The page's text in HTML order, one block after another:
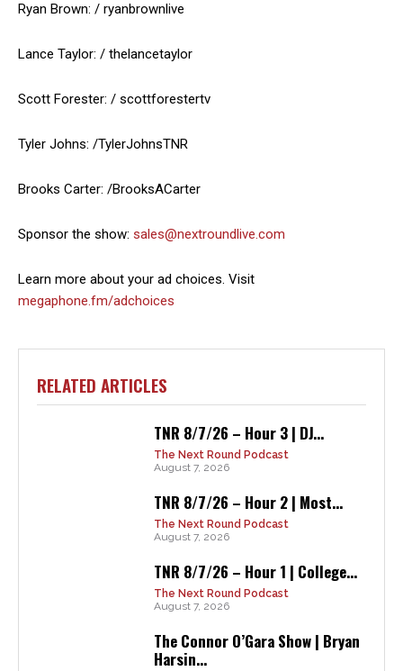
Ryan Brown: / ryanbrownlive
Lance Taylor: / thelancetaylor
Scott Forester: / scottforestertv
Tyler Johns: /TylerJohnsTNR
Brooks Carter: /BrooksACarter
Sponsor the show: sales@nextroundlive.com
Learn more about your ad choices. Visit
megaphone.fm/adchoices
RELATED ARTICLES
TNR 8/7/26 – Hour 3 | DJ...
The Next Round Podcast
August 7, 2026
TNR 8/7/26 – Hour 2 | Most...
The Next Round Podcast
August 7, 2026
TNR 8/7/26 – Hour 1 | College...
The Next Round Podcast
August 7, 2026
The Connor O’Gara Show | Bryan
Harsin...